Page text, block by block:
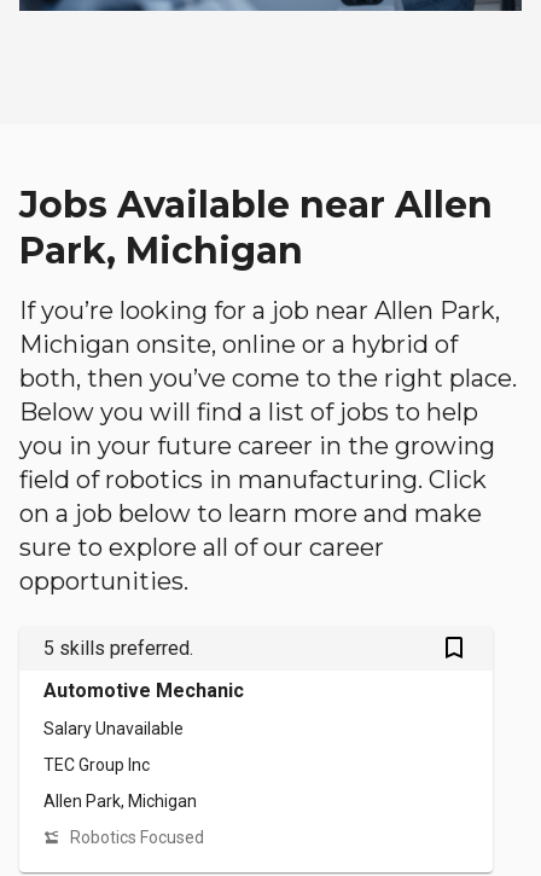
Jobs Available near Allen
Park, Michigan
If you’re looking for a job near Allen Park,
Michigan onsite, online or a hybrid of
both, then you’ve come to the right place.
Below you will find a list of jobs to help
you in your future career in the growing
field of robotics in manufacturing. Click
on a job below to learn more and make
sure to explore all of our career
opportunities.
5 skills preferred. bookmark_outlined
Automotive Mechanic
Salary Unavailable
TEC Group Inc
Allen Park, Michigan
Robotics Focused